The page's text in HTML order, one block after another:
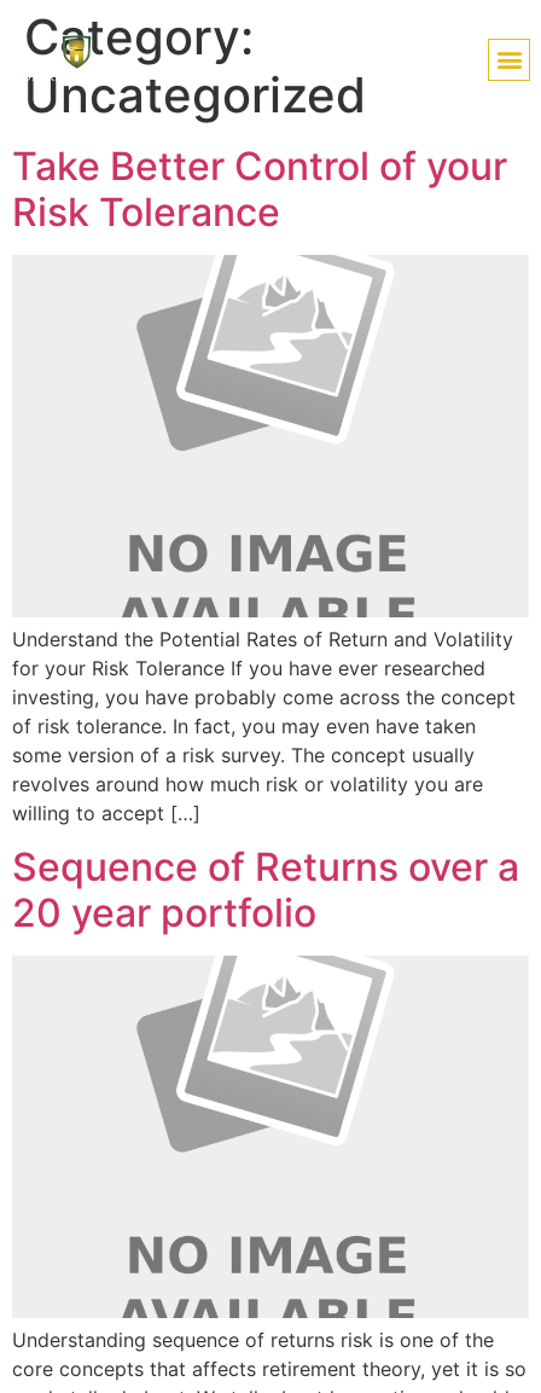
Category:
Uncategorized
Take Better Control of your
Risk Tolerance
Understand the Potential Rates of Return and Volatility
for your Risk Tolerance If you have ever researched
investing, you have probably come across the concept
of risk tolerance. In fact, you may even have taken
some version of a risk survey. The concept usually
revolves around how much risk or volatility you are
willing to accept […]
Sequence of Returns over a
20 year portfolio
Understanding sequence of returns risk is one of the
core concepts that affects retirement theory, yet it is so